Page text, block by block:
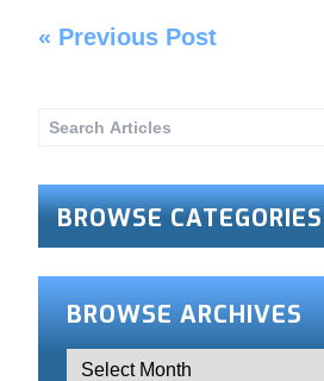
Search
BROWSE CATEGORIES
BROWSE ARCHIVES
« Previous Post